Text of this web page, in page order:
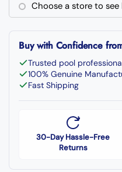
Choose a store to
Buy with Confidence
Trusted pool
100% Genuine
Fast Shipping
30-Day Hassle-Free
Returns